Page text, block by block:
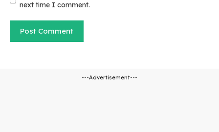
next time I comment.
---Advertisement---